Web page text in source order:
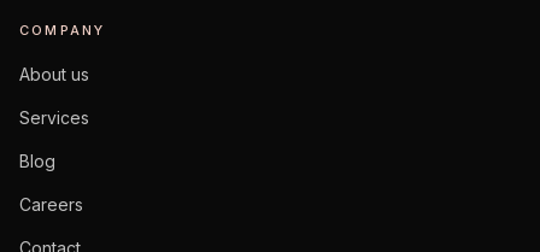
COMPANY
About us
Services
Blog
Careers
Contact